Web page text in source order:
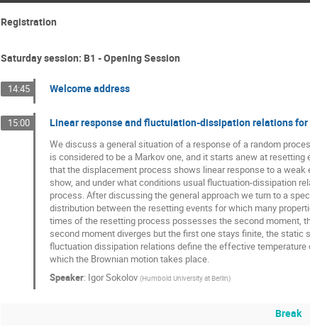
Mateusz Wiśniewski
Michal Ciesla
Tomasz Kuliński
Wojciech Florkowski Wojciech
Registration
Saturday session: B1 - Opening Session
14:45 Welcome address
15:00 Linear response and fluctuiation-dissipation relations
We discuss a general situation of a response of a random
is considered to be a Markov one, and it starts anew at
that the displacement process shows linear response to a
show, and under what conditions usual fluctuation-dissipation
process. After discussing the general approach we turn to a
distribution between the resetting events for which many
times of the resetting process possesses the second moment,
second moment diverges but the first one stays finite, the static
fluctuation dissipation relations define the effective
which the Brownian motion takes place.
Speaker: Igor Sokolov (Humbold University at Berlin)
Break